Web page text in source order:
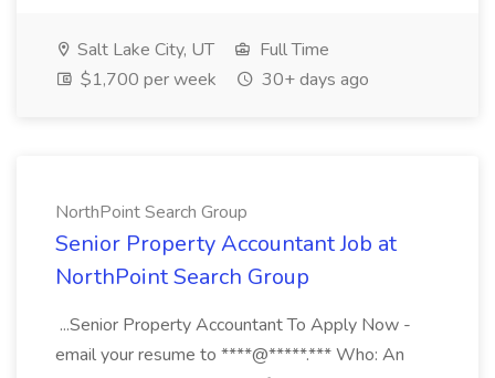
Salt Lake City, UT
Full Time
$1,700 per week
30+ days ago
NorthPoint Search Group
Senior Property Accountant Job at
NorthPoint Search Group
...Senior Property Accountant To Apply Now -
email your resume to ****@*****.*** Who: An